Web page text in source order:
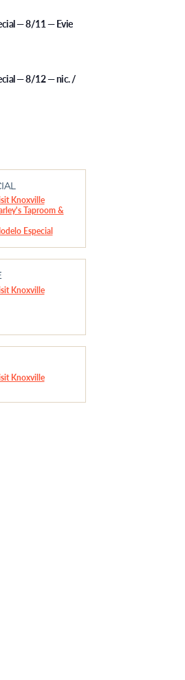
— 8/11 — Evie
— 8/12 — nic. /
Knoxville
Taproom &
Especial
Knoxville
Knoxville